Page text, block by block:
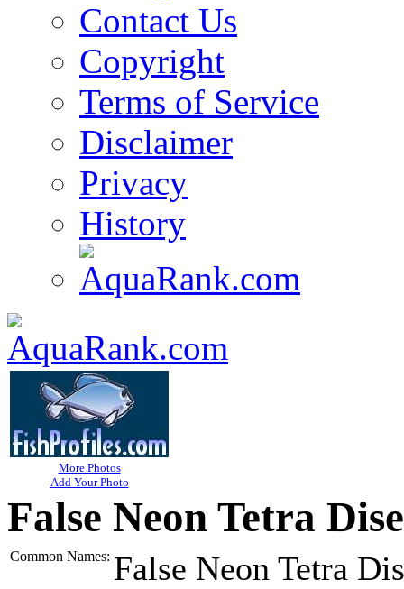
Contact Us
Copyright
Terms of Service
Disclaimer
Privacy
History
More Photos
Add Your Photo
False Neon Tetra
Common Names: False Neon Tetra